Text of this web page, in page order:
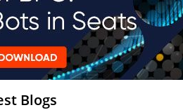
Blogs